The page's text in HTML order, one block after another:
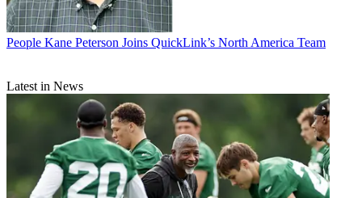
People Kane Peterson Joins QuickLink’s North America Team
Latest in News